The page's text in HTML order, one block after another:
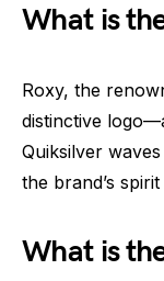
What is
Roxy, the
distinctive
Quiksilver
the brand’s
What is